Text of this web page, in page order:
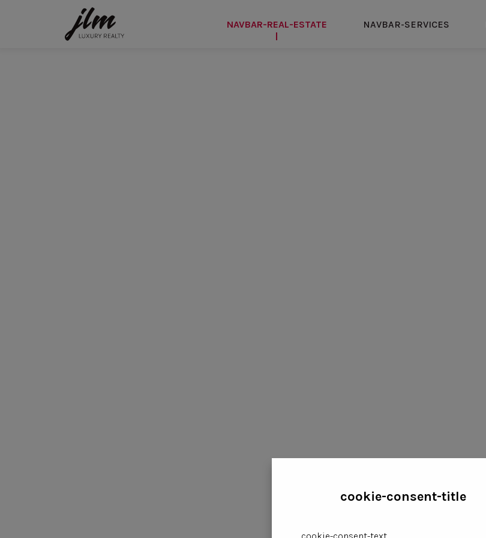
NAVBAR-REAL-ESTATE NAVBAR-SERVICES
cookie-consent-title